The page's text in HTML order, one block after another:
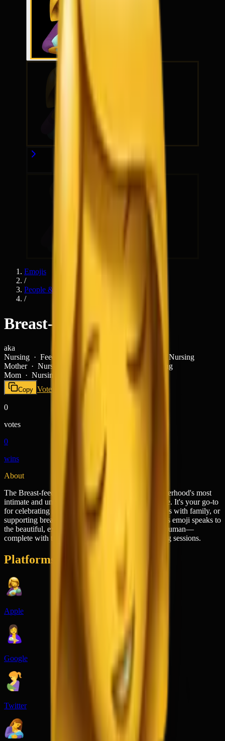
Emojis
/
People & Body
/
Breast-Feeding
aka
Nursing · Feeding Baby · Breastfeeding Mom · Nursing
Mother · Nursing · Feeding Baby · Breastfeeding
Mom · Nursing Mother ·
Copy Vote
0
votes
0
wins
About
The Breast-feeding emoji (🤱) captures one of motherhood's most
intimate and universal moments with quiet reverence. It's your go-to
for celebrating new moms, sharing feeding schedules with family, or
supporting breastfeeding awareness campaigns. This emoji speaks to
the beautiful, exhausting reality of nurturing a tiny human—
complete with the tender bond and the 3 AM feeding sessions.
Platforms
Apple
Google
Twitter